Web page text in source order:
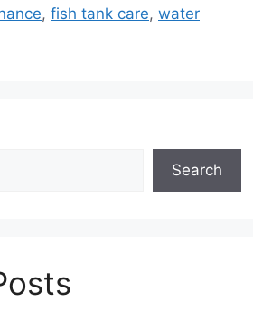
, fish tank care, water
Search